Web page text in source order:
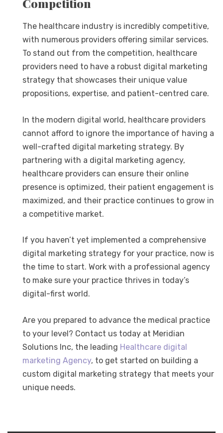
Competition
The healthcare industry is incredibly competitive,
with numerous providers offering similar services.
To stand out from the competition, healthcare
providers need to have a robust digital marketing
strategy that showcases their unique value
propositions, expertise, and patient-centred care.
In the modern digital world, healthcare providers
cannot afford to ignore the importance of having a
well-crafted digital marketing strategy. By
partnering with a digital marketing agency,
healthcare providers can ensure their online
presence is optimized, their patient engagement is
maximized, and their practice continues to grow in
a competitive market.
If you haven’t yet implemented a comprehensive
digital marketing strategy for your practice, now is
the time to start. Work with a professional agency
to make sure your practice thrives in today’s
digital-first world.
Are you prepared to advance the medical practice
to your level? Contact us today at Meridian
Solutions Inc, the leading Healthcare digital
marketing Agency, to get started on building a
custom digital marketing strategy that meets your
unique needs.